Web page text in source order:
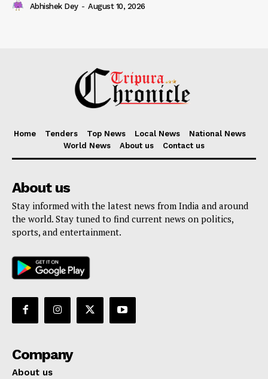
Abhishek Dey - August 10, 2026
Home Tenders Top News Local News
National News
World News
About us Contact us
About us
Stay informed with the latest news from India and around
the world. Stay tuned to find current news on politics,
sports, and entertainment.
Company
About us